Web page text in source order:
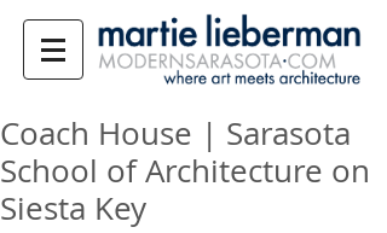
Coach House | Sarasota
School of Architecture on
Siesta Key